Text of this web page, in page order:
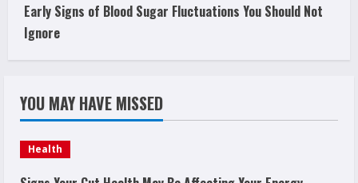
Early Signs of Blood Sugar Fluctuations You Should Not
Ignore
YOU MAY HAVE MISSED
Health